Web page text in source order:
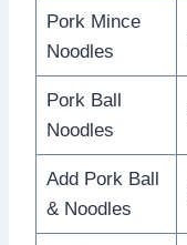
Pork Mince
Noodles
Pork Ball
Noodles
Add Pork Ball
& Noodles